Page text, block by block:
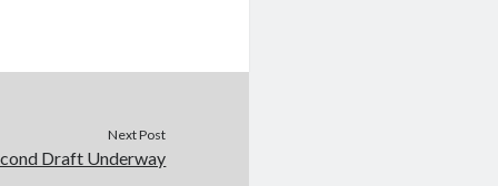
Next Post
Draft Underway